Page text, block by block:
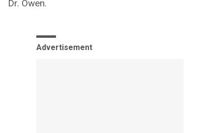
Dr. Owen.
Advertisement